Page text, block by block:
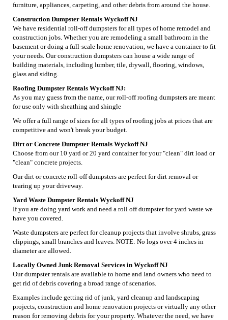
furniture, appliances, carpeting, and other debris from around the house.
Construction Dumpster Rentals Wyckoff NJ
We have residential roll-off dumpsters for all types of home remodel and
construction jobs. Whether you are remodeling a small bathroom in the
basement or doing a full-scale home renovation, we have a container to fit
your needs. Our construction dumpsters can house a wide range of
building materials, including lumber, tile, drywall, flooring, windows,
glass and siding.
Roofing Dumpster Rentals Wyckoff NJ:
As you may guess from the name, our roll-off roofing dumpsters are meant
for use only with sheathing and shingle
We offer a full range of sizes for all types of roofing jobs at prices that are
competitive and won't break your budget.
Dirt or Concrete Dumpster Rentals Wyckoff NJ
Choose from our 10 yard or 20 yard container for your "clean" dirt load or
"clean" concrete projects.
Our dirt or concrete roll-off dumpsters are perfect for dirt removal or
tearing up your driveway.
Yard Waste Dumpster Rentals Wyckoff NJ
If you are doing yard work and need a roll off dumpster for yard waste we
have you covered.
Waste dumpsters are perfect for cleanup projects that involve shrubs, grass
clippings, small branches and leaves. NOTE: No logs over 4 inches in
diameter are allowed.
Locally Owned Junk Removal Services in Wyckoff NJ
Our dumpster rentals are available to home and land owners who need to
get rid of debris covering a broad range of scenarios.
Examples include getting rid of junk, yard cleanup and landscaping
projects, construction and home renovation projects or virtually any other
reason for removing debris for your property. Whatever the need, we have